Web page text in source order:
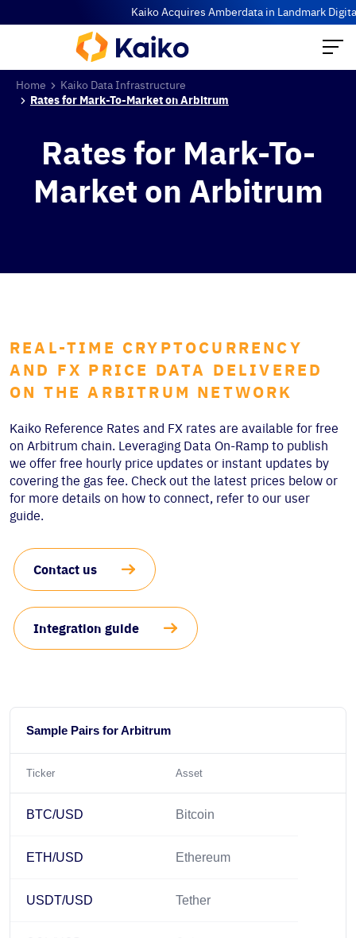
Kaiko Acquires Amberdata in Landmark
Home
Kaiko Data Infrastructure
Rates for Mark-To-Market on Arbitrum
Rates for Mark-To-
Market on Arbitrum
REAL-TIME CRYPTOCURRENCY
AND FX PRICE DATA DELIVERED
ON THE ARBITRUM NETWORK
Kaiko Reference Rates and FX rates are available for free
on Arbitrum chain. Leveraging Data On-Ramp to publish
we offer free hourly price updates or instant updates by
covering the gas fee. Check out the latest prices below or
for more details on how to connect, refer to our user
guide.
Contact us
Integration guide
Sample Pairs for Arbitrum
Ticker Asset
BTC/USD Bitcoin
ETH/USD Ethereum
USDT/USD Tether